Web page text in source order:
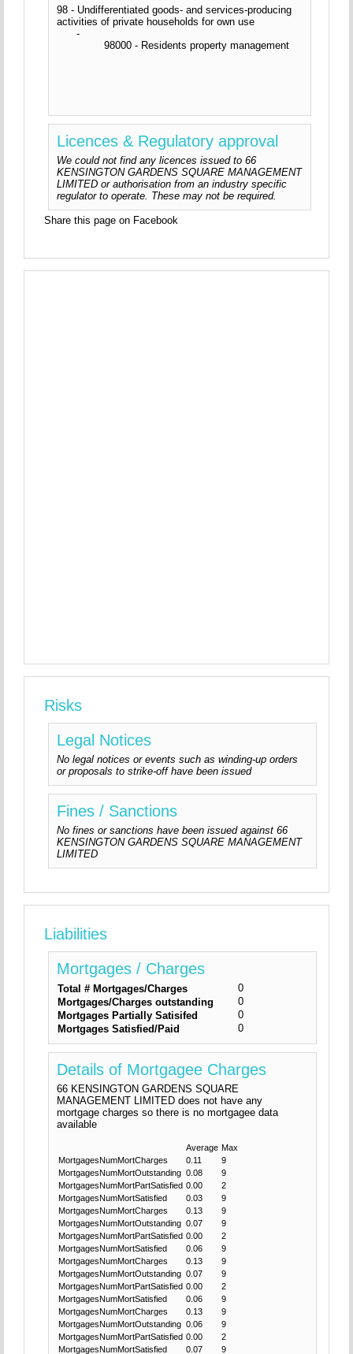
98 - Undifferentiated goods- and services-producing
activities of private households for own use
-
98000 - Residents property management
Licences & Regulatory approval
We could not find any licences issued to 66
KENSINGTON GARDENS SQUARE MANAGEMENT
LIMITED or authorisation from an industry specific
regulator to operate. These may not be required.
Share this page on Facebook
Risks
Legal Notices
No legal notices or events such as winding-up orders
or proposals to strike-off have been issued
Fines / Sanctions
No fines or sanctions have been issued against 66
KENSINGTON GARDENS SQUARE MANAGEMENT
LIMITED
Liabilities
Mortgages / Charges
Total # Mortgages/Charges
0
Mortgages/Charges outstanding
0
Mortgages Partially Satisifed
0
Mortgages Satisfied/Paid
0
Details of Mortgagee Charges
66 KENSINGTON GARDENS SQUARE
MANAGEMENT LIMITED does not have any
mortgage charges so there is no mortgagee data
available
Average Max
MortgagesNumMortCharges
0.11
9
MortgagesNumMortOutstanding 0.08
9
MortgagesNumMortPartSatisfied 0.00
2
MortgagesNumMortSatisfied
0.03
9
MortgagesNumMortCharges
0.13
9
MortgagesNumMortOutstanding 0.07
9
MortgagesNumMortPartSatisfied 0.00
2
MortgagesNumMortSatisfied
0.06
9
MortgagesNumMortCharges
0.13
9
MortgagesNumMortOutstanding 0.07
9
MortgagesNumMortPartSatisfied 0.00
2
MortgagesNumMortSatisfied
0.06
9
MortgagesNumMortCharges
0.13
9
MortgagesNumMortOutstanding 0.06
9
MortgagesNumMortPartSatisfied 0.00
2
MortgagesNumMortSatisfied
0.07 9